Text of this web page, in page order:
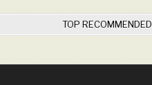
TOP RECOMMENDED